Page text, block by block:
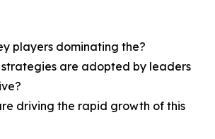
players dominating the?
strategies are adopted by leaders
driving the rapid growth of this